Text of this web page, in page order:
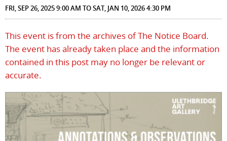
FRI, SEP 26, 2025 9:00 AM TOSAT, JAN 10, 2026 4:30 PM
This event is from the archives of The Notice Board.
The event has already taken place and the information
contained in this post may no longer be relevant or
accurate.